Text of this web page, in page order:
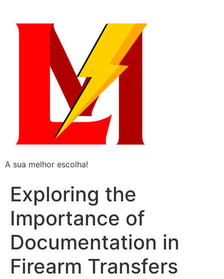
A sua melhor escolha!
Exploring the
Importance of
Documentation in
Firearm Transfers